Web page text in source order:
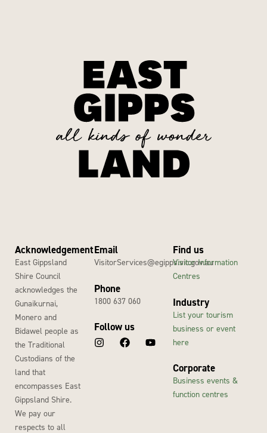
Acknowledgement
East Gippsland
Shire Council
acknowledges the
Gunaikurnai,
Monero and
Bidawel people as
the Traditional
Custodians of the
land that
encompasses East
Gippsland Shire.
We pay our
respects to all
Email
VisitorServices@egipps.vic.gov.au
Phone
1800 637 060
Follow us
Find us
Visitor Information
Centres
Industry
List your tourism
business or event
here
Corporate
Business events &
function centres